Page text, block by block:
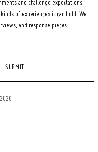
and challenge expectations
of experiences it can hold. We
and response pieces.
SUBMIT